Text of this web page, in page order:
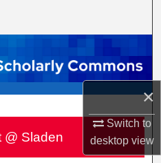
×
Switch to
desktopview
Network™
@ Sladen